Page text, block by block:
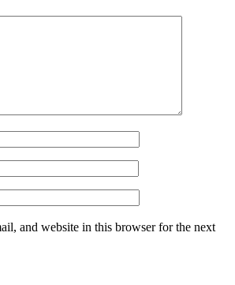
and website in this browser for the next